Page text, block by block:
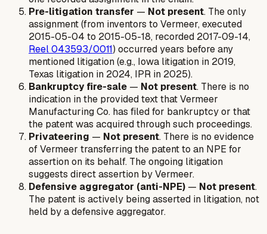
Pre-litigation transfer — Not present. The only
assignment (from inventors to Vermeer, executed
2015-05-04 to 2015-05-18, recorded 2017-09-14,
Reel 043593/0011) occurred years before any
mentioned litigation (e.g., Iowa litigation in 2019,
Texas litigation in 2024, IPR in 2025).
Bankruptcy fire-sale — Not present. There is no
indication in the provided text that Vermeer
Manufacturing Co. has filed for bankruptcy or that
the patent was acquired through such proceedings.
Privateering — Not present. There is no evidence
of Vermeer transferring the patent to an NPE for
assertion on its behalf. The ongoing litigation
suggests direct assertion by Vermeer.
Defensive aggregator (anti-NPE) — Not present.
The patent is actively being asserted in litigation, not
held by a defensive aggregator.